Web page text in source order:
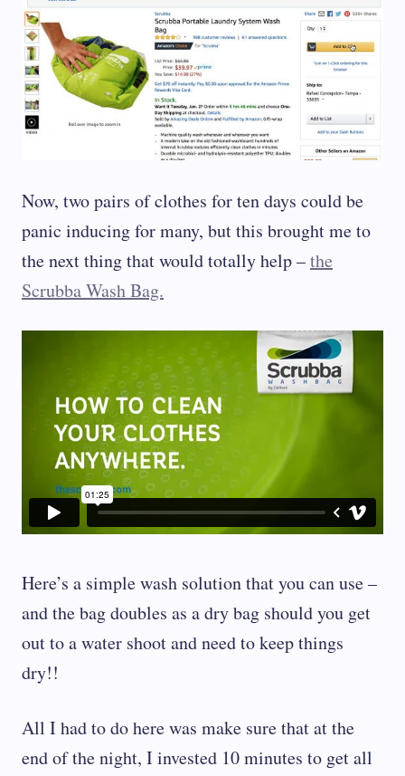
Now, two pairs of clothes for ten days could be
panic inducing for many, but this brought me to
the next thing that would totally help –the
Scrubba Wash Bag.
Here’s a simple wash solution that you can use –
and the bag doubles as a dry bag should you get
out to a water shoot and need to keep things
dry!!
All I had to do here was make sure that at the
end of the night, I invested 10 minutes to get all